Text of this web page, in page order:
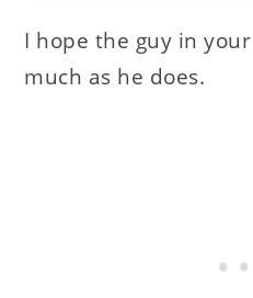
I hope the guy in
much as he does.